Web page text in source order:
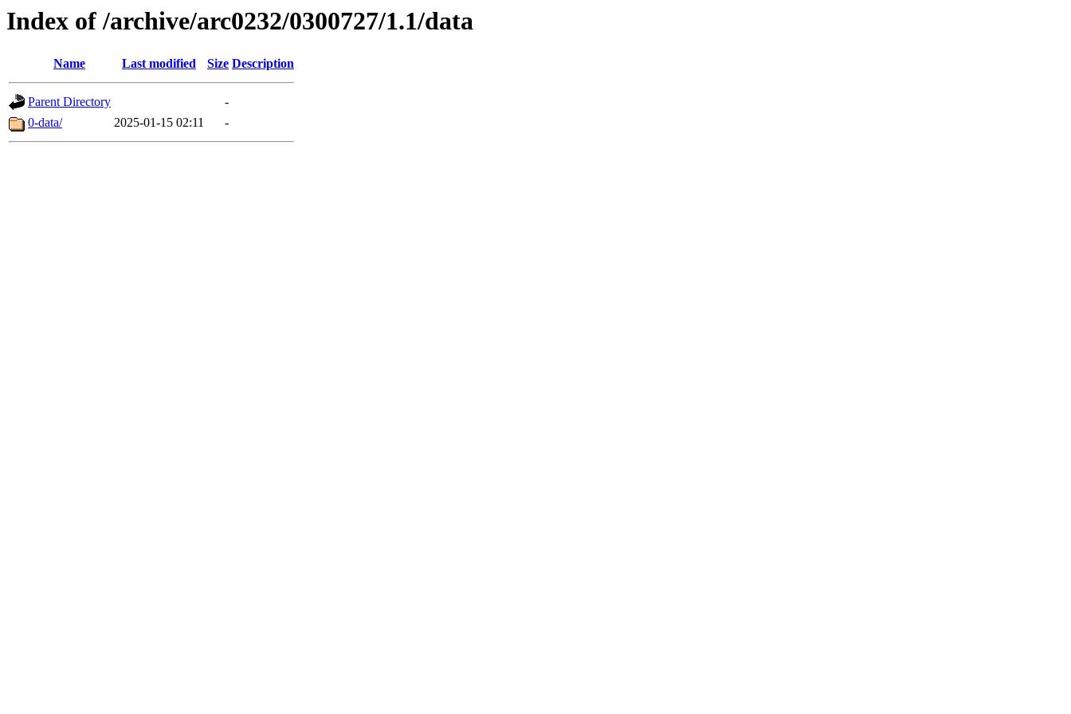
Index of /archive/arc0232/0300727/1.1/data
Name Last modified Size Description
Parent Directory
-
0-data/
2025-01-15 02:11 -